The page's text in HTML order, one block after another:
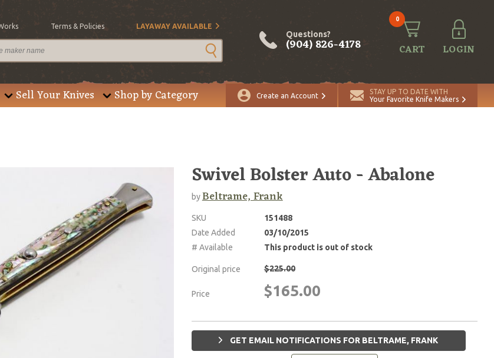
Terms & Policies LAYAWAY AVAILABLE
Questions?
(904) 826-4178
0
CART LOGIN
Sell Your Knives Shop by Category Create an Account
STAY UP TO DATE WITH
Your Favorite Knife Makers
Swivel Bolster Auto - Abalone
byBeltrame, Frank
SKU
151488
Date Added
03/10/2015
# Available
This product is out of stock
Original price $225.00
Price $165.00
GET EMAIL NOTIFICATIONS FOR BELTRAME, FRANK